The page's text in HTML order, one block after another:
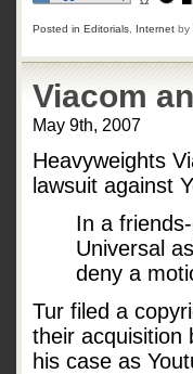
Posted in Editorials Internet by
Viacom
May 9th, 2007
Heavyweights
lawsuit against
In a
Universal
deny a
Tur filed a
their acquisition
his case as